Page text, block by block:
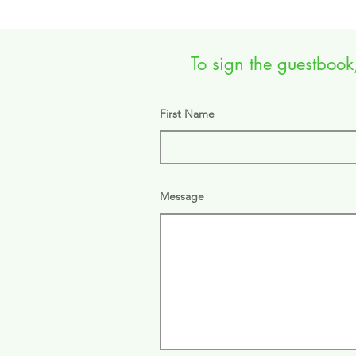
To sign the
First Name
Message